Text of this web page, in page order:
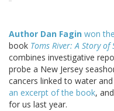
Author Dan Fagin won
book Toms River: A Story
combines investigative
probe a New Jersey
cancers linked to water
an excerpt of the book, and
for us last year.